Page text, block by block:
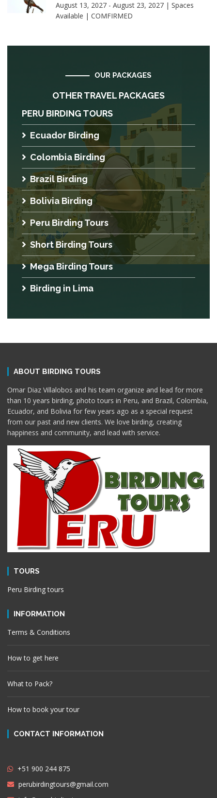
August 13, 2027 - August 23, 2027 | Spaces
Available | COMFIRMED
OUR PACKAGES
OTHER TRAVEL PACKAGES
PERU BIRDING TOURS
Ecuador Birding
Colombia Birding
Brazil Birding
Bolivia Birding
Peru Birding Tours
Short Birding Tours
Mega Birding Tours
Birding in Lima
ABOUT BIRDING TOURS
Omar Diaz Villalobos and his team organize and lead for more
than 10 years birding, photo tours in Peru, and Brazil, Colombia,
Ecuador, and Bolivia for few years ago as a special request
from our past and new clients. We love birding, creating
happiness and community, and lead with service.
TOURS
Peru Birding tours
INFORMATION
Terms & Conditions
How to get here
What to Pack?
How to book your tour
CONTACT INFORMATION
+51 900 244 875
perubirdingtours@gmail.com